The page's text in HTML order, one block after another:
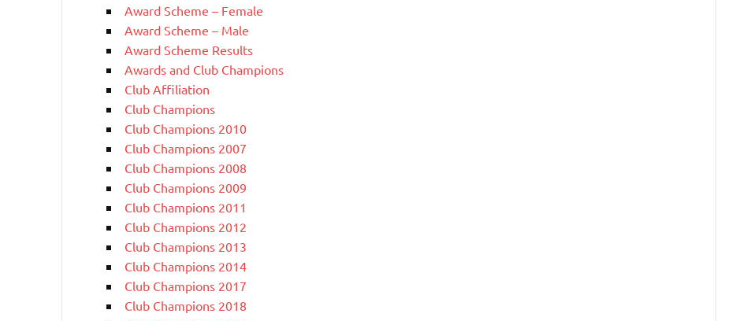
Award Scheme – Female
Award Scheme – Male
Award Scheme Results
Awards and Club Champions
Club Affiliation
Club Champions
Club Champions 2010
Club Champions 2007
Club Champions 2008
Club Champions 2009
Club Champions 2011
Club Champions 2012
Club Champions 2013
Club Champions 2014
Club Champions 2017
Club Champions 2018